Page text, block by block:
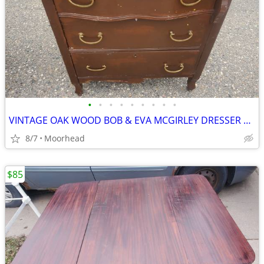
• • • • • • • • •
VINTAGE OAK WOOD BOB & EVA MCGIRLEY DRESSER END TABLE 28x19x31 1/2
8/7 Moorhead
$85